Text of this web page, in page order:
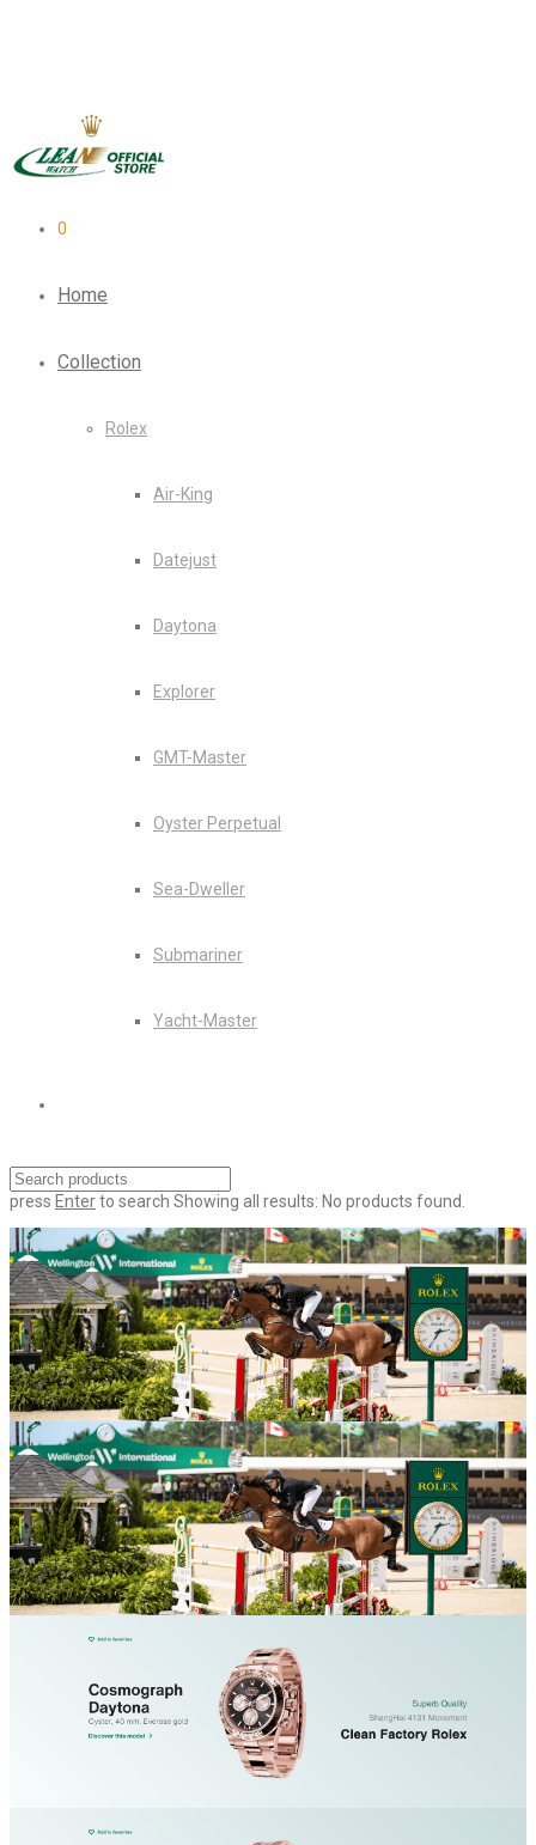
0
Home
Collection
Rolex
Air-King
Datejust
Daytona
Explorer
GMT-Master
Oyster Perpetual
Sea-Dweller
Submariner
Yacht-Master
press Enterto search Showing all results: No products found.